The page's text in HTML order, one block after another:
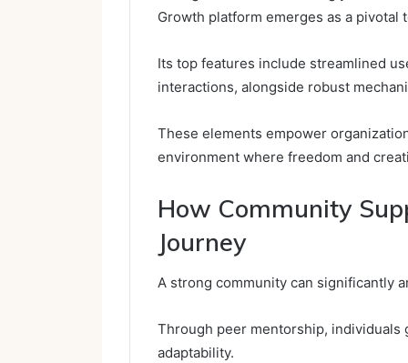
Growth platform emerges as a pivotal
Its top features include streamlined
interactions, alongside robust
These elements empower
environment where freedom and
How Community
Journey
A strong community can significantly
Through peer mentorship,
adaptability.